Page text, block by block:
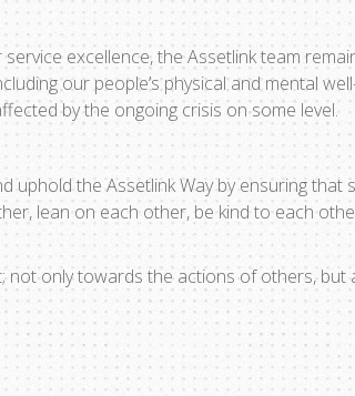
excellence, the Assetlink team
our people’s physical and mental
by the ongoing crisis on some level.
uphold the Assetlink Way by ensuring that
lean on each other, be kind to each
not only towards the actions of others,